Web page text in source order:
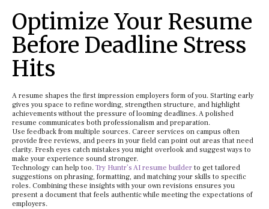
Optimize Your Resume
Before Deadline Stress
Hits
A resume shapes the first impression employers form of you. Starting early
gives you space to refine wording, strengthen structure, and highlight
achievements without the pressure of looming deadlines. A polished
resume communicates both professionalism and preparation.
Use feedback from multiple sources. Career services on campus often
provide free reviews, and peers in your field can point out areas that need
clarity. Fresh eyes catch mistakes you might overlook and suggest ways to
make your experience sound stronger.
Technology can help too. Try Huntr’s AI resume builder to get tailored
suggestions on phrasing, formatting, and matching your skills to specific
roles. Combining these insights with your own revisions ensures you
present a document that feels authentic while meeting the expectations of
employers.